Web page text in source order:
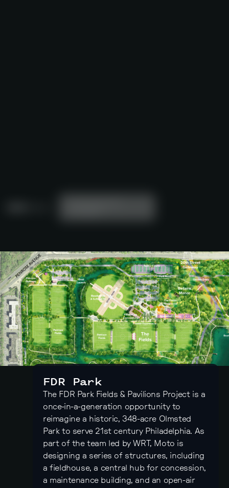
FDR Park
The FDR Park Fields & Pavilions Project is a
once-in-a-generation opportunity to
reimagine a historic, 348-acre Olmsted
Park to serve 21st century Philadelphia. As
part of the team led by WRT, Moto is
designing a series of structures, including
a fieldhouse, a central hub for concession,
a maintenance building, and an open-air